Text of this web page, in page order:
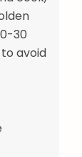
30
avoid